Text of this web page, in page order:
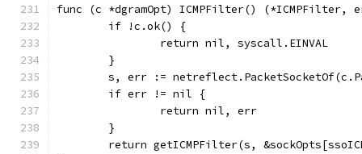
func (c *dgramOpt) ICMPFilter() (*ICMPFilter,
	if !c.ok() {
		return nil, syscall.EINVAL
	}
s, err :=
	if err != nil {
		return nil, err
	}
return getICMPFilter(s,